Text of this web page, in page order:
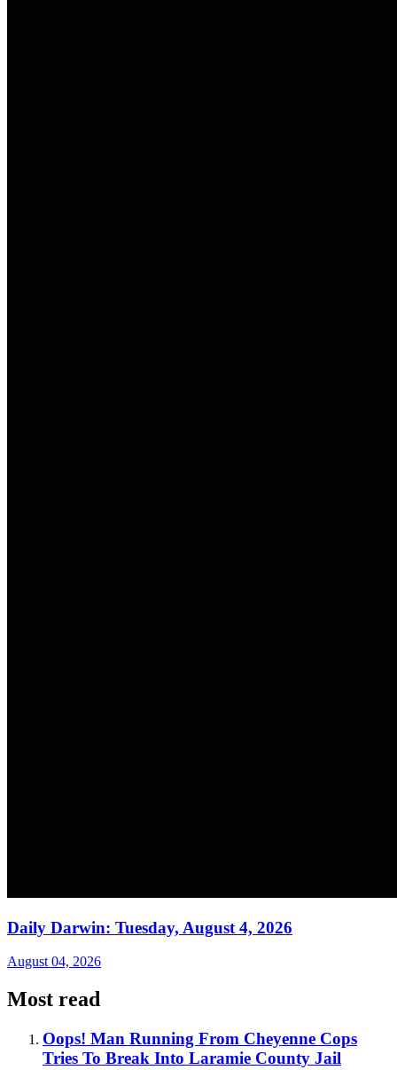
Daily Darwin: Tuesday, August 4, 2026
August 04, 2026
Most read
Oops! Man Running From Cheyenne Cops
Tries To Break Into Laramie County Jail